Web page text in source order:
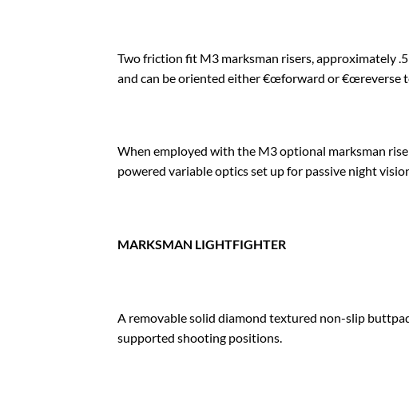
Two friction fit M3 marksman risers, approximately
and can be oriented either €œforward or €œreverse
When employed with the M3 optional marksman
powered variable optics set up for passive night
MARKSMAN LIGHTFIGHTER
A removable solid diamond textured non-slip
supported shooting positions.